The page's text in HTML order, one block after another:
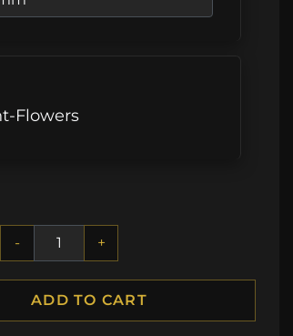
Flowers
- +
ADD TO CART